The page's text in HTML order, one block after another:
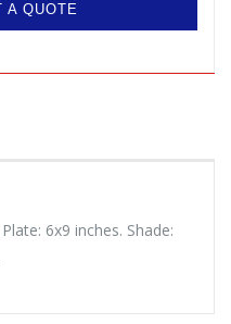
A QUOTE
6x9 inches. Shade: